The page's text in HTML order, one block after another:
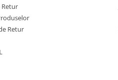
Retur
Retur